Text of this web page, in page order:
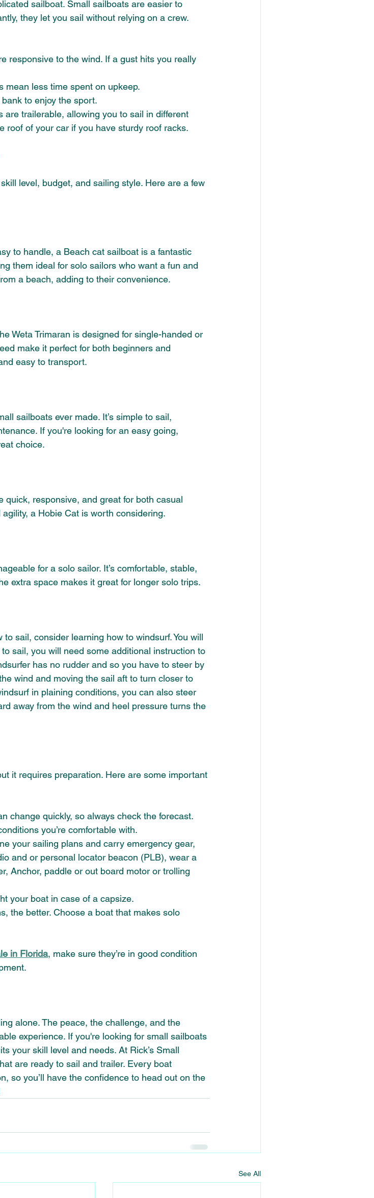
sailboat. Small sailboats are easier to
they let you sail without relying on a crew.
responsive to the wind. If a gust hits you really
mean less time spent on upkeep.
bank to enjoy the sport.
trailerable, allowing you to sail in different
roof of your car if you have sturdy roof racks.
level, budget, and sailing style. Here are a few
to handle, a Beach cat sailboat is a fantastic
them ideal for solo sailors who want a fun and
a beach, adding to their convenience.
Weta Trimaran is designed for single-handed or
make it perfect for both beginners and
easy to transport.
sailboats ever made. It’s simple to sail,
If you're looking for an easy going,
choice.
quick, responsive, and great for both casual
a Hobie Cat is worth considering.
for a solo sailor. It’s comfortable, stable,
extra space makes it great for longer solo trips.
sail, consider learning how to windsurf. You will
sail, you will need some additional instruction to
has no rudder and so you have to steer by
wind and moving the sail aft to turn closer to
in plaining conditions, you can also steer
away from the wind and heel pressure turns the
it requires preparation. Here are some important
change quickly, so always check the forecast.
you’re comfortable with.
your sailing plans and carry emergency gear,
and or personal locator beacon (PLB), wear a
Anchor, paddle or out board motor or trolling
your boat in case of a capsize.
the better. Choose a boat that makes solo
in Florida, make sure they’re in good condition
alone. The peace, the challenge, and the
experience. If you're looking for small sailboats
your skill level and needs. At Rick’s Small
are ready to sail and trailer. Every boat
so you’ll have the confidence to head out on the
See All